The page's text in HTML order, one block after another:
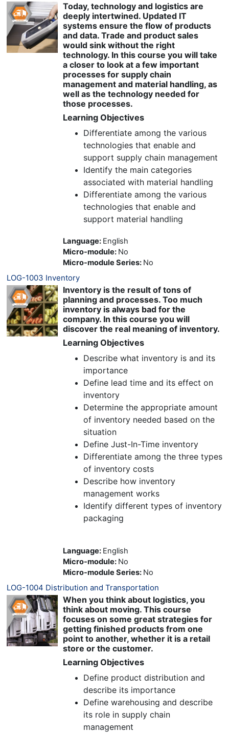
Today, technology and logistics are
deeply intertwined. Updated IT
systems ensure the flow of products
and data. Trade and product sales
would sink without the right
technology. In this course you will take
a closer to look at a few important
processes for supply chain
management and material handling, as
well as the technology needed for
those processes.
Learning Objectives
Differentiate among the various
technologies that enable and
support supply chain management
Identify the main categories
associated with material handling
Differentiate among the various
technologies that enable and
support material handling
Language: English
Micro-module: No
Micro-module Series: No
LOG-1003 Inventory
Inventory is the result of tons of
planning and processes. Too much
inventory is always bad for the
company. In this course you will
discover the real meaning of inventory.
Learning Objectives
Describe what inventory is and its
importance
Define lead time and its effect on
inventory
Determine the appropriate amount
of inventory needed based on the
situation
Define Just-In-Time inventory
Differentiate among the three types
of inventory costs
Describe how inventory
management works
Identify different types of inventory
packaging
Language: English
Micro-module: No
Micro-module Series: No
LOG-1004 Distribution and Transportation
When you think about logistics, you
think about moving. This course
focuses on some great strategies for
getting finished products from one
point to another, whether it is a retail
store or the customer.
Learning Objectives
Define product distribution and
describe its importance
Define warehousing and describe
its role in supply chain
management